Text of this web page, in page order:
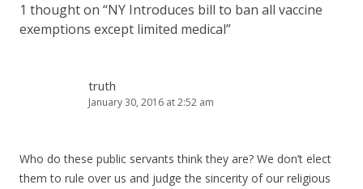
1 thought on “NY Introduces bill to ban all vaccine
exemptions except limited medical”
truth
January 30, 2016 at 2:52 am
Who do these public servants think they are? We don’t elect
them to rule over us and judge the sincerity of our religious